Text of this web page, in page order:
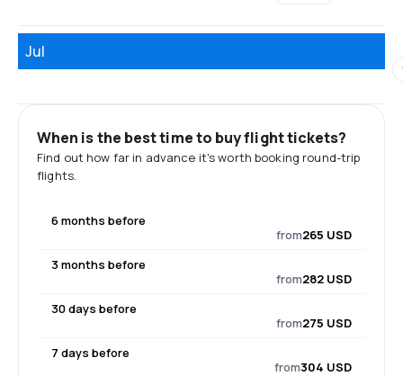
Jul
When is the best time to buy flight tickets?
Find out how far in advance it's worth booking round-trip
flights.
6 months before
from265 USD
3 months before
from282 USD
30 days before
from275 USD
7 days before
from304 USD